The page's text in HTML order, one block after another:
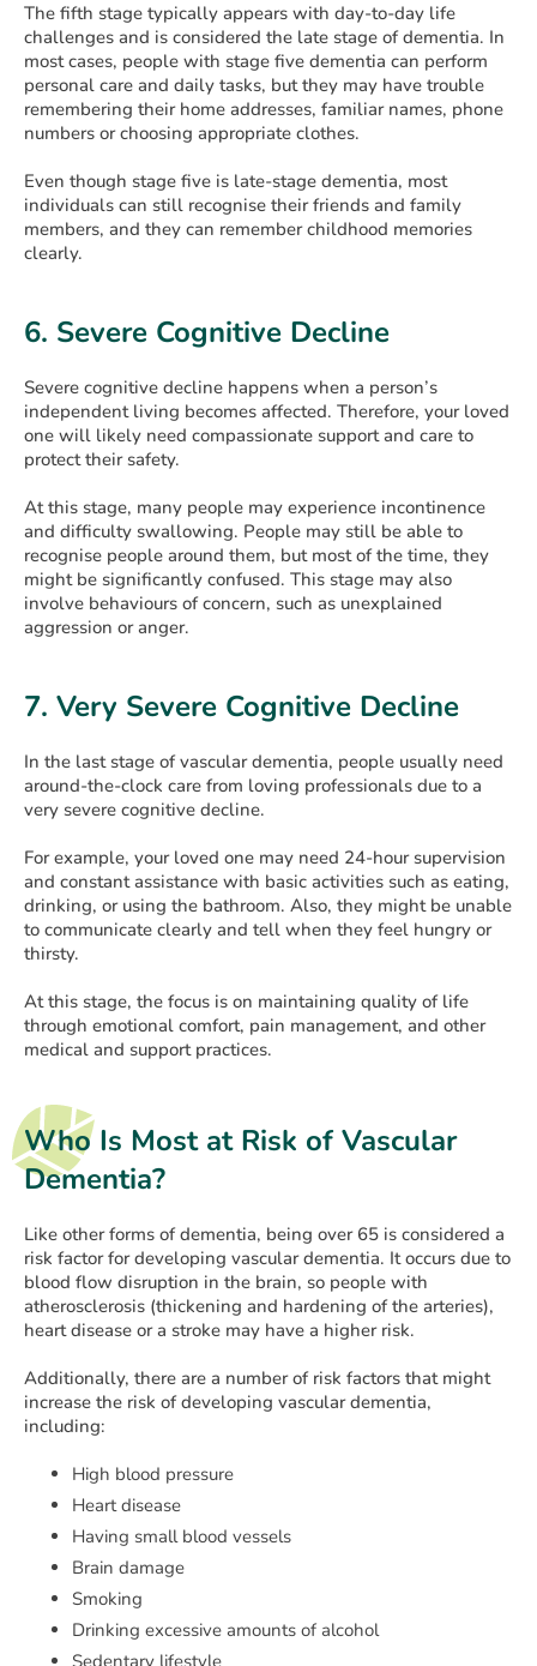
The fifth stage typically appears with day-to-day life
challenges and is considered the late stage of dementia. In
most cases, people with stage five dementia can perform
personal care and daily tasks, but they may have trouble
remembering their home addresses, familiar names, phone
numbers or choosing appropriate clothes.
Even though stage five is late-stage dementia, most
individuals can still recognise their friends and family
members, and they can remember childhood memories
clearly.
6. Severe Cognitive Decline
Severe cognitive decline happens when a person’s
independent living becomes affected. Therefore, your loved
one will likely need compassionate support and care to
protect their safety.
At this stage, many people may experience incontinence
and difficulty swallowing. People may still be able to
recognise people around them, but most of the time, they
might be significantly confused. This stage may also
involve behaviours of concern, such as unexplained
aggression or anger.
7. Very Severe Cognitive Decline
In the last stage of vascular dementia, people usually need
around-the-clock care from loving professionals due to a
very severe cognitive decline.
For example, your loved one may need 24-hour supervision
and constant assistance with basic activities such as eating,
drinking, or using the bathroom. Also, they might be unable
to communicate clearly and tell when they feel hungry or
thirsty.
At this stage, the focus is on maintaining quality of life
through emotional comfort, pain management, and other
medical and support practices.
Who Is Most at Risk of Vascular
Dementia?
Like other forms of dementia, being over 65 is considered a
risk factor for developing vascular dementia. It occurs due to
blood flow disruption in the brain, so people with
atherosclerosis (thickening and hardening of the arteries),
heart disease or a stroke may have a higher risk.
Additionally, there are a number of risk factors that might
increase the risk of developing vascular dementia,
including:
High blood pressure
Heart disease
Having small blood vessels
Brain damage
Smoking
Drinking excessive amounts of alcohol